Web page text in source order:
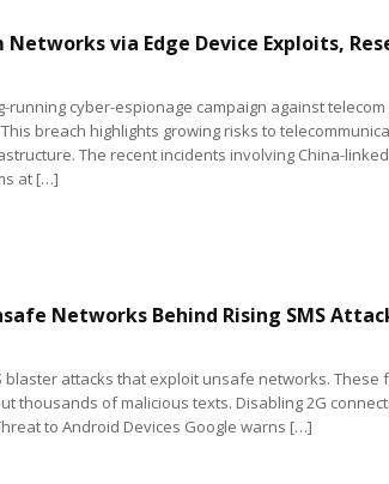
via Edge Device Exploits,
cyber-espionage campaign against
breach highlights growing risks to
The recent incidents involving China-
at […]
Networks Behind Rising SMS
attacks that exploit unsafe networks. These
thousands of malicious texts. Disabling 2G
to Android Devices Google warns […]